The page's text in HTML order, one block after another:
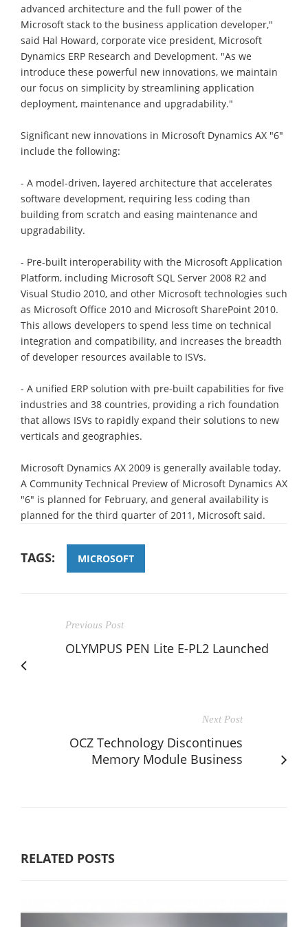
advanced architecture and the full power of the
Microsoft stack to the business application developer,"
said Hal Howard, corporate vice president, Microsoft
Dynamics ERP Research and Development. "As we
introduce these powerful new innovations, we maintain
our focus on simplicity by streamlining application
deployment, maintenance and upgradability."
Significant new innovations in Microsoft Dynamics AX "6"
include the following:
- A model-driven, layered architecture that accelerates
software development, requiring less coding than
building from scratch and easing maintenance and
upgradability.
- Pre-built interoperability with the Microsoft Application
Platform, including Microsoft SQL Server 2008 R2 and
Visual Studio 2010, and other Microsoft technologies such
as Microsoft Office 2010 and Microsoft SharePoint 2010.
This allows developers to spend less time on technical
integration and compatibility, and increases the breadth
of developer resources available to ISVs.
- A unified ERP solution with pre-built capabilities for five
industries and 38 countries, providing a rich foundation
that allows ISVs to rapidly expand their solutions to new
verticals and geographies.
Microsoft Dynamics AX 2009 is generally available today.
A Community Technical Preview of Microsoft Dynamics AX
"6" is planned for February, and general availability is
planned for the third quarter of 2011, Microsoft said.
TAGS: MICROSOFT
Previous Post
OLYMPUS PEN Lite E-PL2 Launched
Next Post
OCZ Technology Discontinues
Memory Module Business
RELATED POSTS